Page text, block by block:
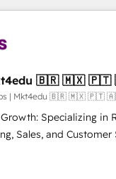
clients just like you
is the partner you’ve
get your next big
team and customers.
4RevOps | Mkt4edu
| Mkt4edu 🇧🇷 🇲🇽
Specializing in
Sales, and Customer
revenue growth for
tailored